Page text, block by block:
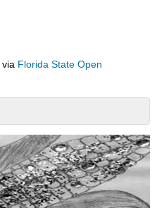
via Florida State Open